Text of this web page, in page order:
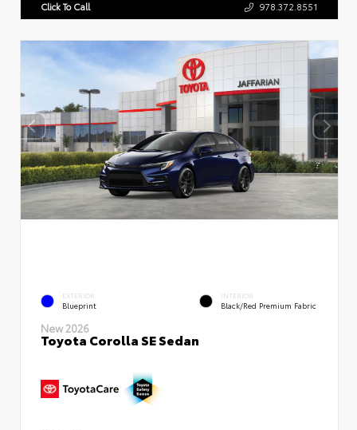
Click To Call 978.372.8551
EXTERIOR
Blueprint
INTERIOR
Black/Red Premium Fabric
New 2026
Toyota Corolla SE Sedan